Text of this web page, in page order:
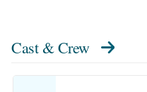
Cast & Crew